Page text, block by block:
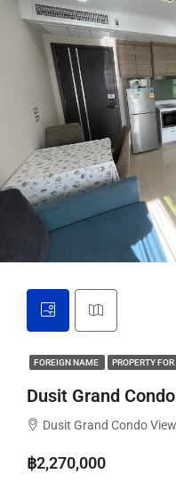
FOREIGN NAME PROPERTY
Dusit Grand
Dusit Grand Condo View, ตำบล ห
฿2,270,000